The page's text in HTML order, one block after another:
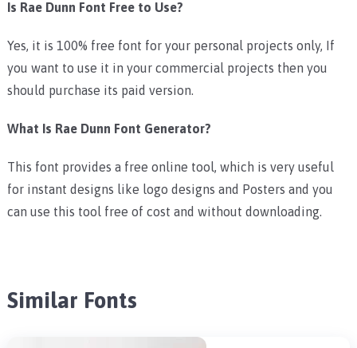
Is Rae Dunn Font Free to Use?
Yes, it is 100% free font for your personal projects only, If
you want to use it in your commercial projects then you
should purchase its paid version.
What Is Rae Dunn Font Generator?
This font provides a free online tool, which is very useful
for instant designs like logo designs and Posters and you
can use this tool free of cost and without downloading.
Similar Fonts